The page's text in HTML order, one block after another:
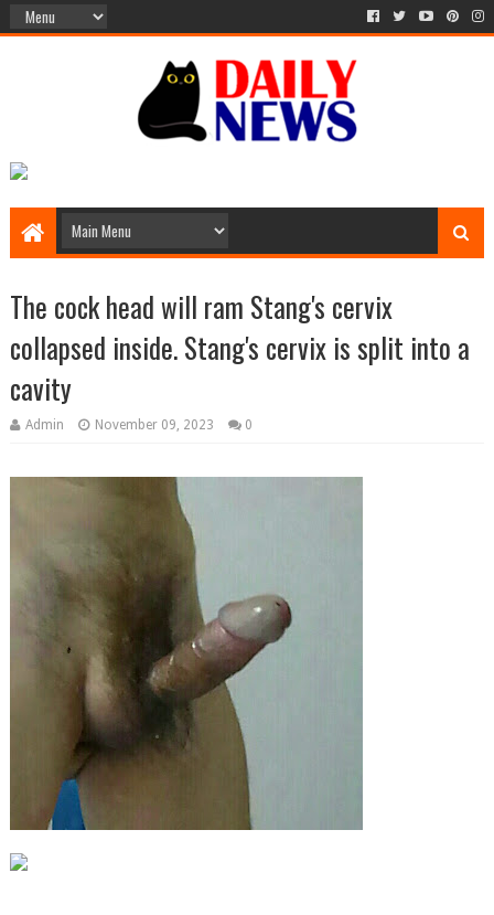
The cock head will ram Stang's cervix
collapsed inside. Stang's cervix is ​​split into a
cavity
Admin November 09, 2023 0